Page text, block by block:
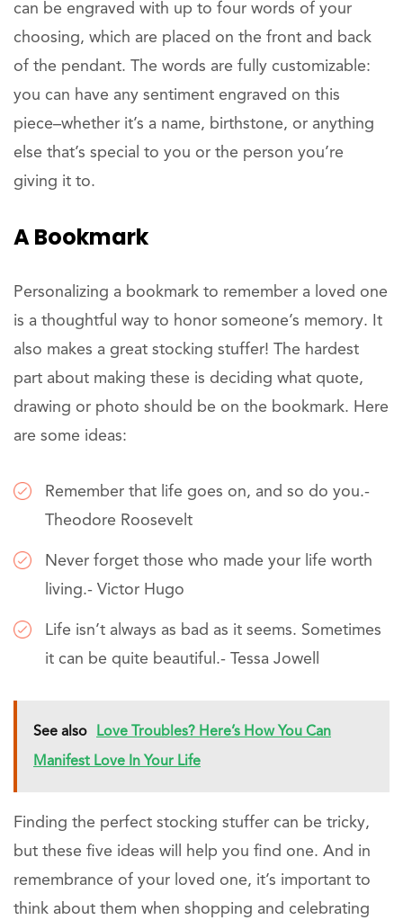
can be engraved with up to four words of your
choosing, which are placed on the front and back
of the pendant. The words are fully customizable:
you can have any sentiment engraved on this
piece–whether it’s a name, birthstone, or anything
else that’s special to you or the person you’re
giving it to.
A Bookmark
Personalizing a bookmark to remember a loved one
is a thoughtful way to honor someone’s memory. It
also makes a great stocking stuffer! The hardest
part about making these is deciding what quote,
drawing or photo should be on the bookmark. Here
are some ideas:
Remember that life goes on, and so do you.-
Theodore Roosevelt
Never forget those who made your life worth
living.- Victor Hugo
Life isn’t always as bad as it seems. Sometimes
it can be quite beautiful.- Tessa Jowell
See also Love Troubles? Here’s How You Can
Manifest Love In Your Life
Finding the perfect stocking stuffer can be tricky,
but these five ideas will help you find one. And in
remembrance of your loved one, it’s important to
think about them when shopping and celebrating